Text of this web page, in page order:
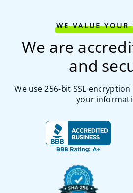
WE VALUE YOUR
We are
and
We use 256-bit SSL
your